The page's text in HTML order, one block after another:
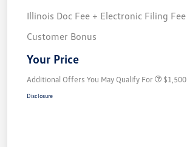
Illinois Doc Fee + Electronic Filing Fee
Customer Bonus
Your Price
Additional Offers You May Qualify For $1,500
Disclosure